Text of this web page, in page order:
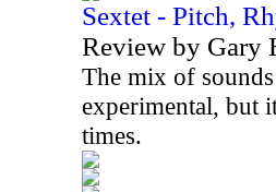
Sextet - Pitch,
Review by Gary
The mix of
experimental, but
times.